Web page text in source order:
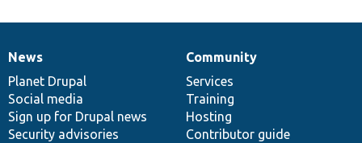
News
items
News
Planet Drupal
Social media
Sign up for Drupal news
Security advisories
Our
community
Community
Services
Training
Hosting
Contributor guide
Documentation
Drupal
code
base
Governance
of
community